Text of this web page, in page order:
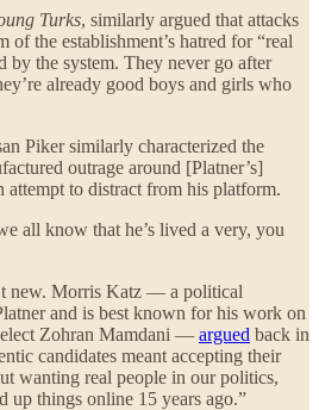
Turks, similarly argued that attacks
of the establishment’s hatred for “real
by the system. They never go after
already good boys and girls who
Piker similarly characterized the
outrage around [Platner’s]
attempt to distract from his platform.
all know that he’s lived a very, you
new. Morris Katz — a political
and is best known for his work on
elect Zohran Mamdani — argued back in
candidates meant accepting their
wanting real people in our politics,
up things online 15 years ago.”